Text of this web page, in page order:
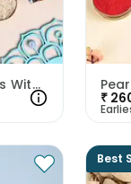
Three Pearl N Pastel Rakhis With Dry Fruits
₹
Best